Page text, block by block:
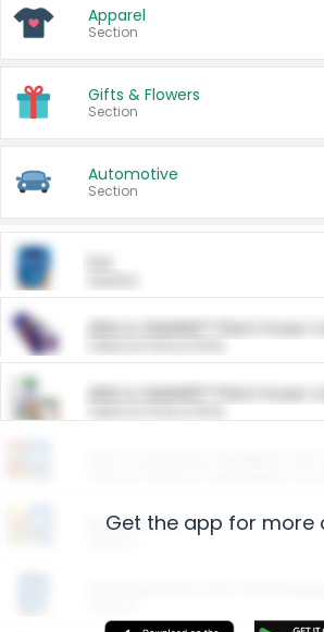
Apparel
Section
Gifts & Flowers
Section
Automotive
Section
ARM & HAMMER™ Plant Power
ARM & HAMMER™ Plant Power
Restaurants
Get the app for more